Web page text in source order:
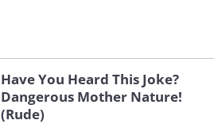
Have You Heard This Joke?
Dangerous Mother Nature!
(Rude)